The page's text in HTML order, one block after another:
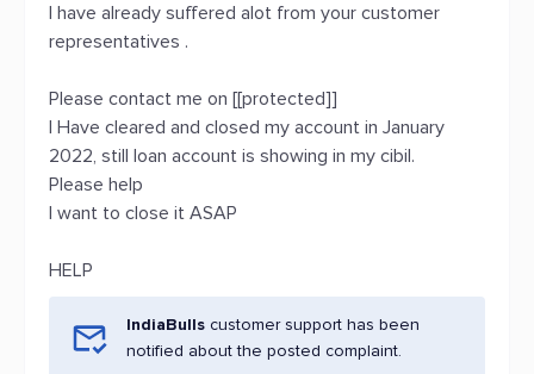
I have already suffered alot from your customer
representatives .
Please contact me on [[protected]]
I Have cleared and closed my account in January
2022, still loan account is showing in my cibil.
Please help
I want to close it ASAP
HELP
IndiaBulls customer support has been
notified about the posted complaint.